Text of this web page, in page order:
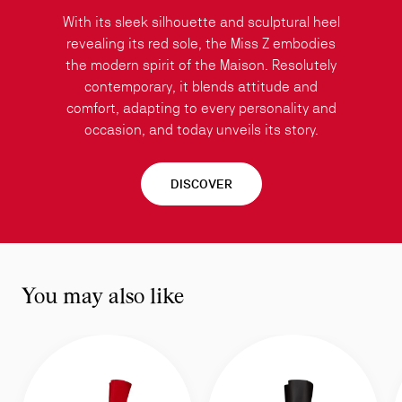
With its sleek silhouette and sculptural heel
revealing its red sole, the Miss Z embodies
the modern spirit of the Maison. Resolutely
contemporary, it blends attitude and
comfort, adapting to every personality and
occasion, and today unveils its story.
DISCOVER
You may also like